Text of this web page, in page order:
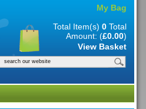
My Bag
Total Item(s) 0 Total
Amount: (£0.00)
View Basket